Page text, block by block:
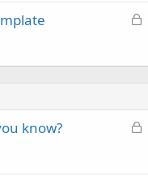
L
k
L
know?